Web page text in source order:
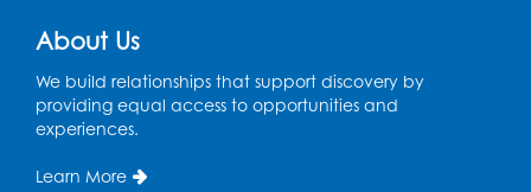
About Us
We build relationships that support discovery by
providing equal access to opportunities and
experiences.
Learn More